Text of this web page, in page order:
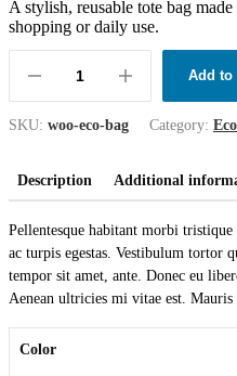
A stylish, reusable tote bag
shopping or daily use.
Add to
SKU: woo-eco-bag Category:
Description Additional
Pellentesque habitant morbi tristique
ac turpis egestas. Vestibulum tortor
tempor sit amet, ante. Donec eu
Aenean ultricies mi vitae est. Mauris
Color